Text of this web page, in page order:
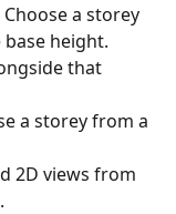
Choose a storey
height.
that
a storey from a
2D views from